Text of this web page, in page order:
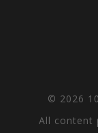
© 2026
All content